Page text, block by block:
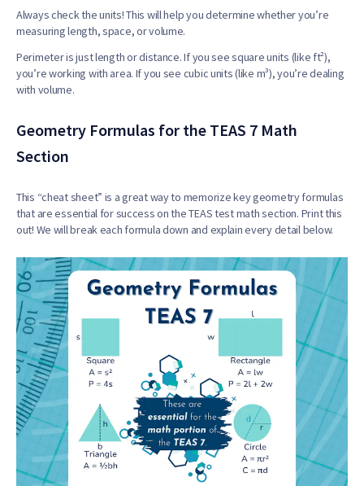
Always check the units! This will help you determine whether you’re
measuring length, space, or volume.
Perimeter is just length or distance. If you see square units (like ft²),
you’re working with area. If you see cubic units (like m³), you’re dealing
with volume.
Geometry Formulas for the TEAS 7 Math
Section
This “cheat sheet” is a great way to memorize key geometry formulas
that are essential for success on the TEAS test math section. Print this
out! We will break each formula down and explain every detail below.